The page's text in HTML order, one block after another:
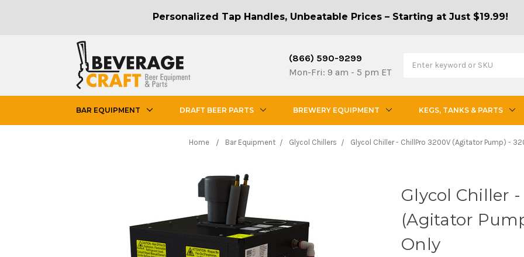
Personalized Tap Handles, Unbeatable Prices – Starting at Just $19.99!
(866) 590-9299
Mon-Fri: 9 am - 5 pm ET
BAR EQUIPMENT DRAFT BEER PARTS BREWERY EQUIPMENT KEGS, TANKS & PARTS
Home Bar Equipment Glycol Chillers Glycol Chiller - ChillPro 3200V (Agitator Pump) -
Glycol Chiller
(Agitator
Only